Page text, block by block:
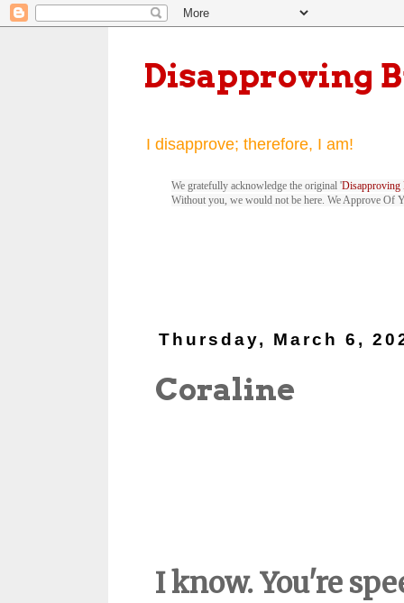
Disapproving
I disapprove; therefore, I am!
We gratefully acknowledge the original 'Disapproving
Without you, we would not be here. We Approve Of
Thursday, March 6,
Coraline
I know. You're